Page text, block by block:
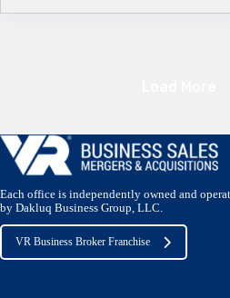
Each office is independently owned and
by Dakluq Business Group, LLC.
VR Business Broker Franchise